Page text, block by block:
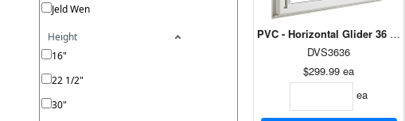
Jeld Wen
Height
16"
22 1/2"
30"
PVC - Horizontal Glider 36 x
DVS3636
$299.99 ea
ea